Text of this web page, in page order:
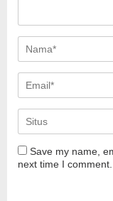
Save my name,
next time I comment.